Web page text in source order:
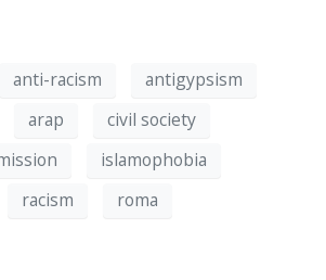
anti-racism
antigypsism
arap
civil society
islamophobia
racism roma